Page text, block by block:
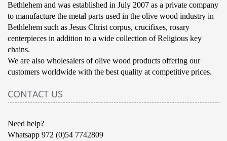
Bethlehem and was established in July 2007 as a private company
to manufacture the metal parts used in the olive wood industry in
Bethlehem such as Jesus Christ corpus, crucifixes, rosary
centerpieces in addition to a wide collection of Religious key
chains.
We are also wholesalers of olive wood products offering our
customers worldwide with the best quality at competitive prices.
CONTACT US
Need help?
Whatsapp 972 (0)54 7742809